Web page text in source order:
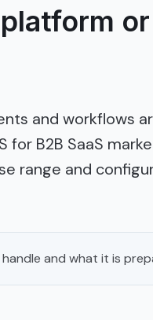
and workflows
for B2B SaaS
range and
and what it is